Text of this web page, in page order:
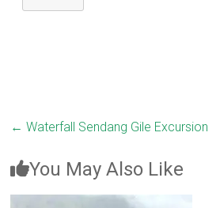
← Waterfall Sendang Gile Excursion
You May Also Like